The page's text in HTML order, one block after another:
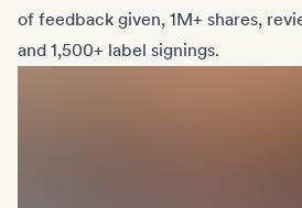
of feedback given, 1M+ shares,
and 1,500+ label signings.